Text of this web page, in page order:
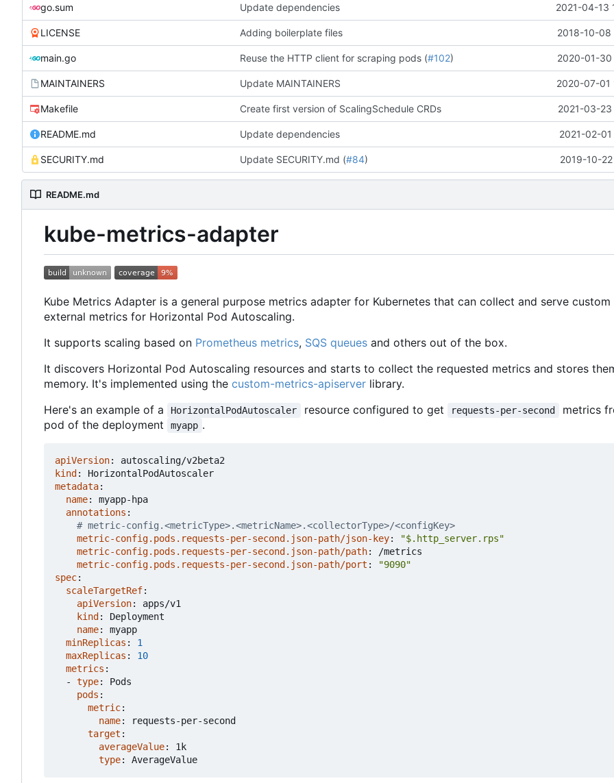
go.sum Update dependencies 2021-04-13
LICENSE Adding boilerplate files 2018-10-08
main.go Reuse the HTTP client for scraping pods (#102) 2020-01-30
MAINTAINERS Update MAINTAINERS 2020-07-01
Makefile Create first version of ScalingSchedule CRDs 2021-03-
README.md Update dependencies 2021-02-
SECURITY.md Update SECURITY.md (#84) 2019-10-
README.md
kube-metrics-adapter
Kube Metrics Adapter is a general purpose metrics adapter for Kubernetes that can collect and serve custom
external metrics for Horizontal Pod Autoscaling.
It supports scaling based on Prometheus metrics, SQS queues and others out of the box.
It discovers Horizontal Pod Autoscaling resources and starts to collect the requested metrics and stores
memory. It's implemented using the custom-metrics-apiserver library.
Here's an example of a
HorizontalPodAutoscaler resource configured to get requests-per-second
metrics
pod of the deployment
myapp .
apiVersion:
autoscaling/v2beta2
kind :
HorizontalPodAutoscaler
metadata:
name:
myapp-hpa
annotations :
# metric-config.<metricType>.<metricName>.<collectorType>/<configKey>
metric-config.pods.requests-per-second.json-path/json-key:
"$.http_server.rps"
metric-config.pods.requests-per-second.json-path/path:
/metrics
metric-config.pods.requests-per-second.json-path/port :
"9090"
spec:
scaleTargetRef:
apiVersion:
apps/v1
kind :
Deployment
name:
myapp
minReplicas :
1
maxReplicas :
10
metrics :
- type:
Pods
pods :
metric:
name:
requests-per-second
target :
averageValue:
1k
type: AverageValue